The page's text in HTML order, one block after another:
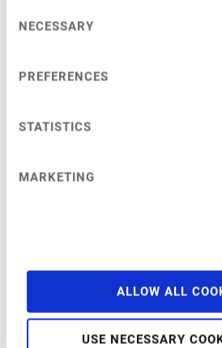
Selection
NECESSARY
PREFERENCES
STATISTICS
MARKETING
ALLOW ALL
USE NECESSARY
My